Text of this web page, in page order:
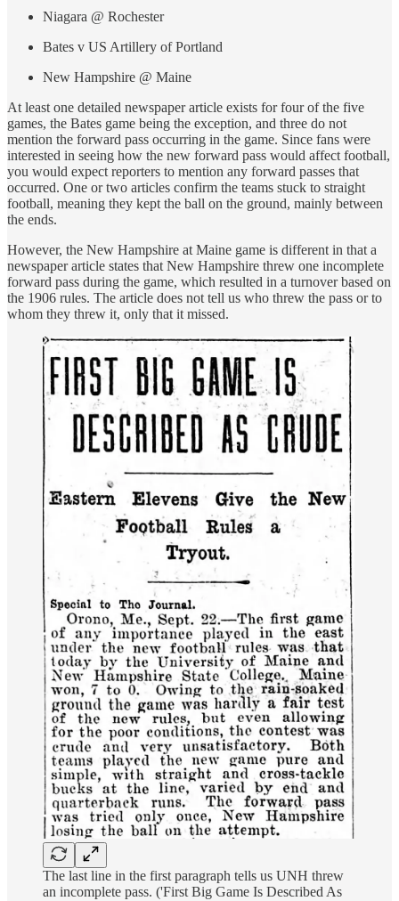
Niagara @ Rochester
Bates v US Artillery of Portland
New Hampshire @ Maine
At least one detailed newspaper article exists for four of the five
games, the Bates game being the exception, and three do not
mention the forward pass occurring in the game. Since fans were
interested in seeing how the new forward pass would affect football,
you would expect reporters to mention any forward passes that
occurred. One or two articles confirm the teams stuck to straight
football, meaning they kept the ball on the ground, mainly between
the ends.
However, the New Hampshire at Maine game is different in that a
newspaper article states that New Hampshire threw one incomplete
forward pass during the game, which resulted in a turnover based on
the 1906 rules. The article does not tell us who threw the pass or to
whom they threw it, only that it missed.
The last line in the first paragraph tells us UNH threw
an incomplete pass. ('First Big Game Is Described As